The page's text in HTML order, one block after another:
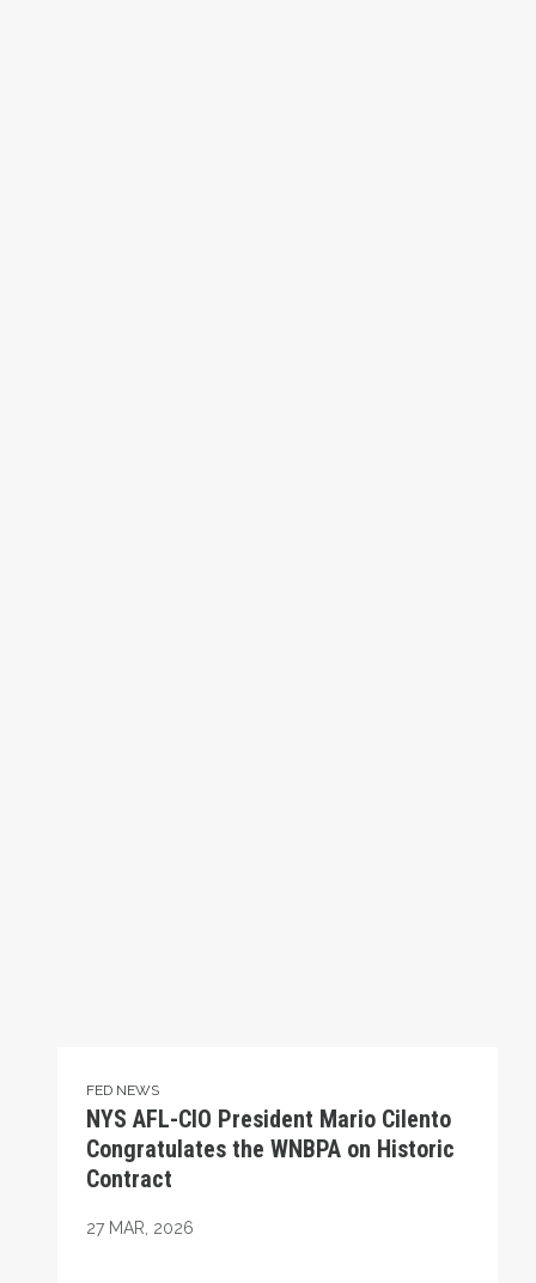
FED NEWS
NYS AFL-CIO President Mario Cilento
Congratulates the WNBPA on Historic
Contract
27 MAR, 2026